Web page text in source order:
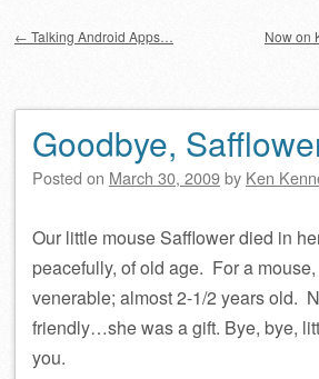
← Talking Android Apps…
Now on
Goodbye,
Posted on March 30, 2009by Ken
Our little mouse Safflower died in
peacefully, of old age. For a
venerable; almost 2-1/2 years old.
friendly…she was a gift. Bye, bye,
you.